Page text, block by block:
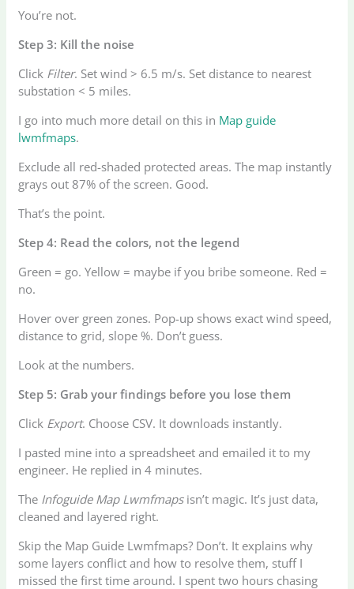
You’re not.
Step 3: Kill the noise
Click Filter. Set wind > 6.5 m/s. Set distance to nearest
substation < 5 miles.
I go into much more detail on this in Map guide
lwmfmaps.
Exclude all red-shaded protected areas. The map instantly
grays out 87% of the screen. Good.
That’s the point.
Step 4: Read the colors, not the legend
Green = go. Yellow = maybe if you bribe someone. Red =
no.
Hover over green zones. Pop-up shows exact wind speed,
distance to grid, slope %. Don’t guess.
Look at the numbers.
Step 5: Grab your findings before you lose them
Click Export. Choose CSV. It downloads instantly.
I pasted mine into a spreadsheet and emailed it to my
engineer. He replied in 4 minutes.
The Infoguide Map Lwmfmapsisn’t magic. It’s just data,
cleaned and layered right.
Skip the Map Guide Lwmfmaps? Don’t. It explains why
some layers conflict and how to resolve them, stuff I
missed the first time around. I spent two hours chasing